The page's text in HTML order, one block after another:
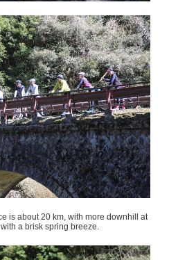
is about 20 km, with more downhill at
a brisk spring breeze.